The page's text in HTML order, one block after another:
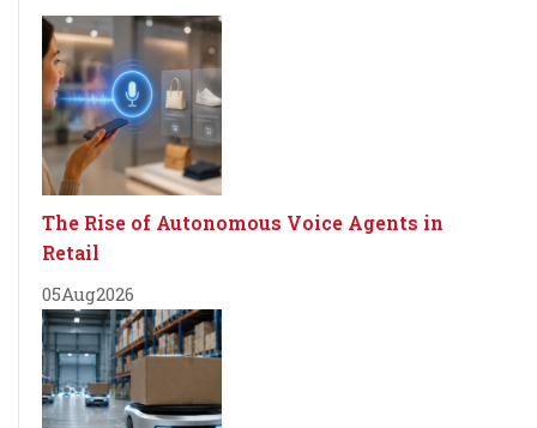
The Rise of Autonomous Voice Agents in
Retail
05Aug2026